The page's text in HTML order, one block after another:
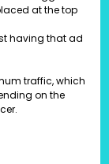
at the top
having that ad
traffic, which
on the